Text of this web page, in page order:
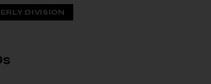
DIVISION